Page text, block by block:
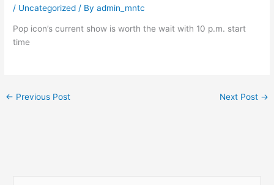
/ Uncategorized / Byadmin_mntc
Pop icon’s current show is worth the wait with 10 p.m. start
time
← Previous Post Next Post →